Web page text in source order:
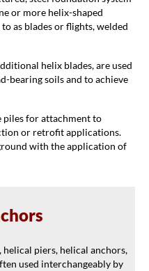
or more helix-shaped
as blades or flights, welded
helix blades, are used
bearing soils and to achieve
piles for attachment to
or retrofit applications.
with the application of
piers, helical anchors,
used interchangeably by